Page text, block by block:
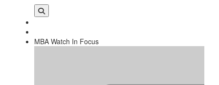
MBA Watch In Focus